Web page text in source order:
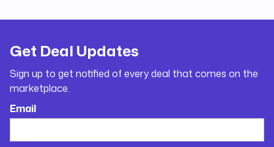
Get Deal Updates
Sign up to get notified of every deal that comes on the
marketplace.
Email